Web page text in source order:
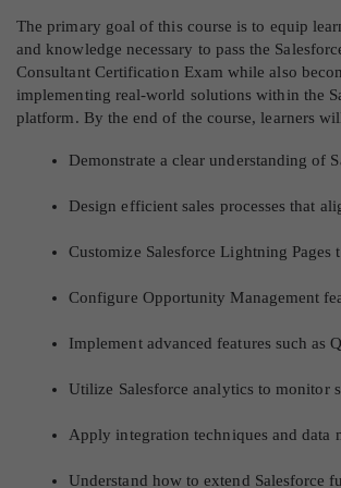
The primary goal of this course is to equip
and knowledge necessary to pass the
Consultant Certification Exam while also
implementing real-world solutions within the
platform. By the end of the course, learners
Demonstrate a clear understanding of
Design efficient sales processes that
Customize Salesforce Lightning Pages
Configure Opportunity Management
Implement advanced features such as
Utilize Salesforce analytics to monitor
Apply integration techniques and data
Understand how to extend Salesforce